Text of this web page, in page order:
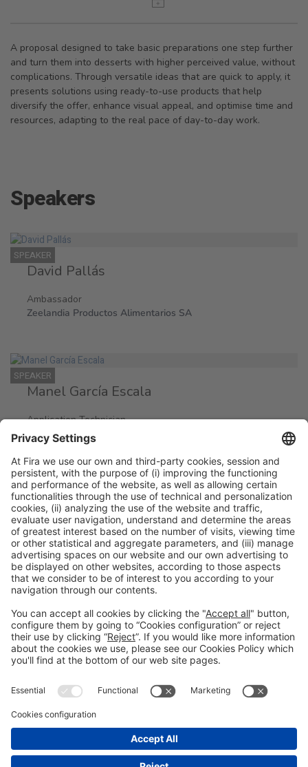
A proposal designed to take basic preparations one step further
and turn them into desserts with higher perceived value, without
complications. Through versatile ideas that are quick to apply, it
presents solutions using ready-to-use products that help
diversify the offer, enhance visual appeal, and optimise time and
resources, adapting to the real pace of day-to-day work.
Speakers
SPEAKER
David Pallás
Ambassador
Zeelandia Productos Alimentarios SA
SPEAKER
Manel García Escala
Application Technician
Zeelandia Productos Alimentarios SA
Legal information
Legal notice
Privacy policy
Cookies policy
#ALIMENTARIA2028
on social media